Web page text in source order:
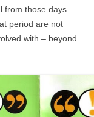
from those days
period are not
with – beyond